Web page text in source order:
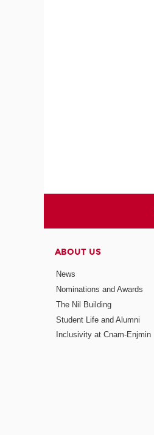
ABOUT US
News
Nominations and Awards
The Nil Building
Student Life and Alumni
Inclusivity at Cnam-Enjmin